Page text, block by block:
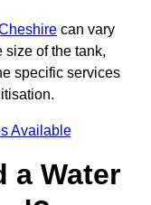
can vary
size of the tank,
specific services
Available
a Water